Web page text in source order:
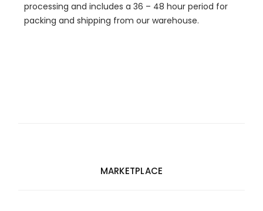
processing and includes a 36 – 48 hour period for
packing and shipping from our warehouse.
MARKETPLACE